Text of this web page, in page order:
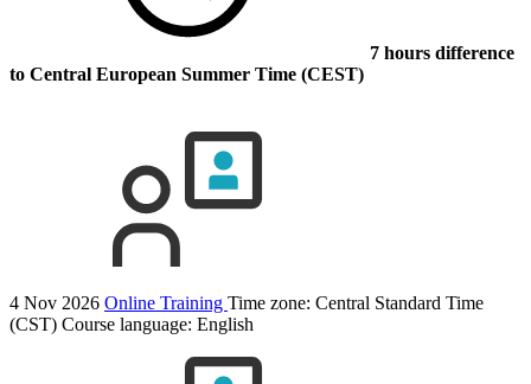
7 hours difference
to Central European Summer Time (CEST)
4 Nov 2026 Online Training Time zone: Central Standard Time
(CST) Course language: English